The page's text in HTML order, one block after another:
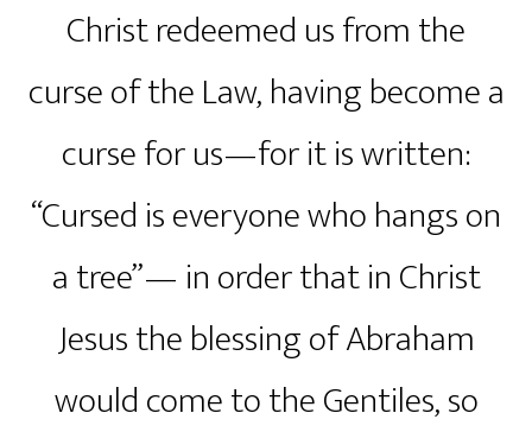
Christ redeemed us from the
curse of the Law, having become a
curse for us—for it is written:
“Cursed is everyone who hangs on
a tree”— in order that in Christ
Jesus the blessing of Abraham
would come to the Gentiles, so